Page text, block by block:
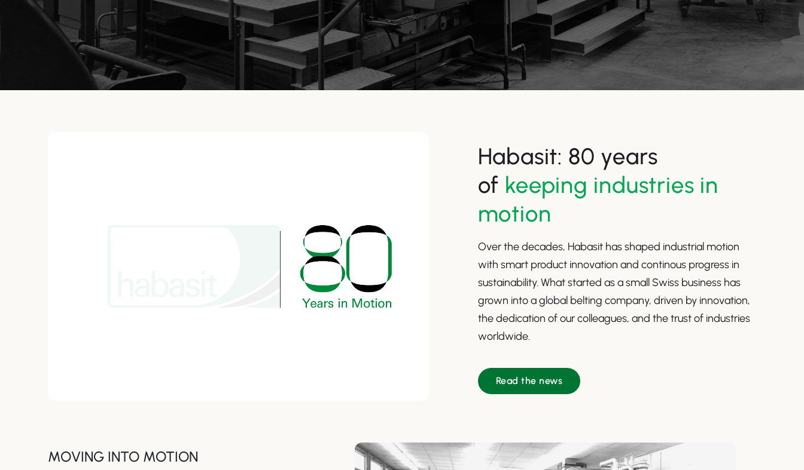
Habasit: 80 years
of keeping industries in
motion
Over the decades, Habasit has shaped industrial motion
with smart product innovation and continous progress in
sustainability. What started as a small Swiss business has
grown into a global belting company, driven by innovation,
the dedication of our colleagues, and the trust of industries
worldwide.
Read the news
MOVING INTO MOTION